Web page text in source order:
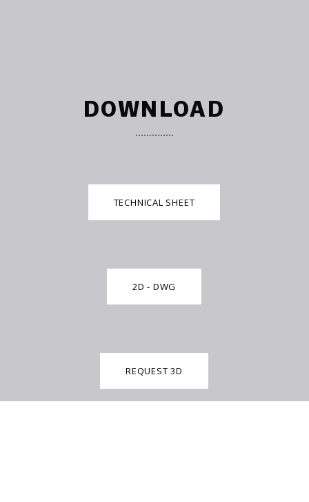
DOWNLOAD
TECHNICAL SHEET
2D - DWG
REQUEST 3D